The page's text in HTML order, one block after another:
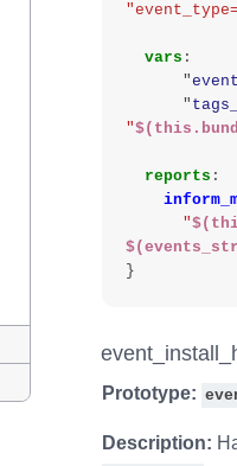
vars :
"
"
"
reports :
"
}
Prototype:
Description: